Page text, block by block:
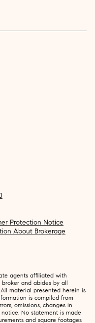
Protection Notice
About Brokerage
agents affiliated with
and abides by all
material presented herein is
is compiled from
omissions, changes in
No statement is made
and square footages